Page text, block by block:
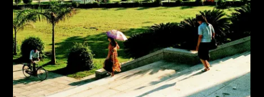
About the Collection
Discover some of the world’s foremost
collections of twentieth- and twenty-